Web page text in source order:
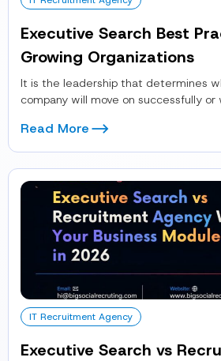
Executive Search Best
Growing Organizations
It is the leadership that determines
company will move on successfully
Read More
IT Recruitment Agency
Executive Search vs